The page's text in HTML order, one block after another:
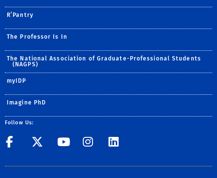
R’Pantry
The Professor Is In
The National Association of Graduate-Professional Students
(NAGPS)
myIDP
Imagine PhD
Follow Us:
UCR GradSuccess
UCR GradSuccess
UCR GradSuccess
UCR